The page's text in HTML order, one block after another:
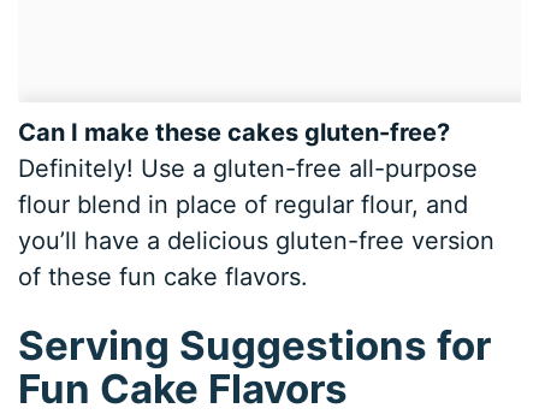
Can I make these cakes gluten-free?
Definitely! Use a gluten-free all-purpose
flour blend in place of regular flour, and
you’ll have a delicious gluten-free version
of these fun cake flavors.
Serving Suggestions for
Fun Cake Flavors